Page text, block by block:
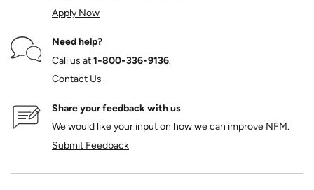
Apply Now
Need help?
Call us at1‑800‑336‑9136.
Contact Us
Share your feedback with us
We would like your input on how we can improve NFM.
Submit Feedback